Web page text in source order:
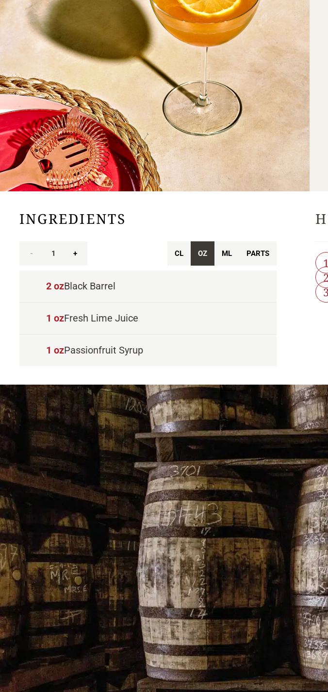
INGREDIENTS
- 1 + CL OZ ML PARTS
2 ozBlack Barrel
1 ozFresh Lime Juice
1 ozPassionfruit Syrup